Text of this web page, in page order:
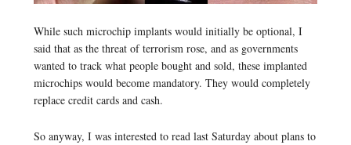
While such microchip implants would initially be optional, I
said that as the threat of terrorism rose, and as governments
wanted to track what people bought and sold, these implanted
microchips would become mandatory. They would completely
replace credit cards and cash.
So anyway, I was interested to read last Saturday about plans to